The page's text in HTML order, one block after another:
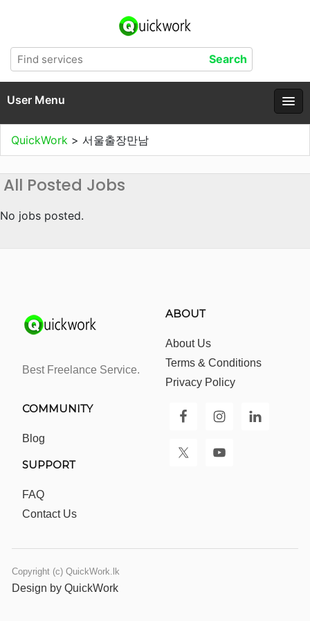
User Menu
QuickWork > 서울출장만남
All Posted Jobs
No jobs posted.
Best Freelance Service.
ABOUT
About Us
Terms & Conditions
Privacy Policy
COMMUNITY
Blog
SUPPORT
FAQ
Contact Us
Copyright (c) QuickWork.lk
Design by QuickWork